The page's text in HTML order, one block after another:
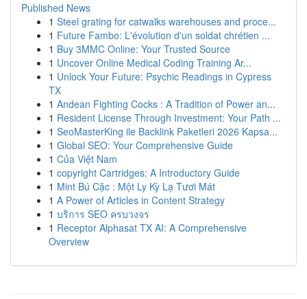
Published News
1 Steel grating for catwalks warehouses and proce...
1 Future Fambo: L'évolution d'un soldat chrétien ...
1 Buy 3MMC Online: Your Trusted Source
1 Uncover Online Medical Coding Training Ar...
1 Unlock Your Future: Psychic Readings in Cypress
TX
1 Andean Fighting Cocks : A Tradition of Power an...
1 Resident License Through Investment: Your Path ...
1 SeoMasterKing ile Backlink Paketleri 2026 Kapsa...
1 Global SEO: Your Comprehensive Guide
1 Của Việt Nam
1 copyright Cartridges: A Introductory Guide
1 Mint Bú Cặc : Một Ly Kỳ Lạ Tươi Mát
1 A Power of Articles in Content Strategy
1 บริการ SEO ครบวงจร
1 Receptor Alphasat TX AI: A Comprehensive
Overview